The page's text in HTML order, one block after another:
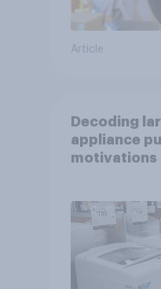
Article
Decoding
appliance
motivations